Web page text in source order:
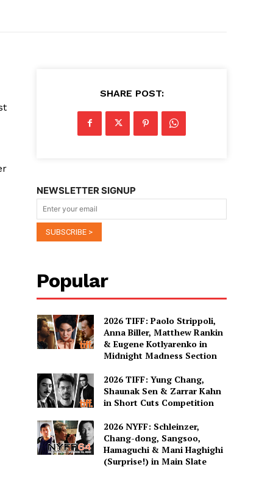
SHARE POST:
NEWSLETTER SIGNUP
Popular
2026 TIFF: Paolo Strippoli,
Anna Biller, Matthew Rankin
& Eugene Kotlyarenko in
Midnight Madness Section
2026 TIFF: Yung Chang,
Shaunak Sen & Zarrar Kahn
in Short Cuts Competition
2026 NYFF: Schleinzer,
Chang-dong, Sangsoo,
Hamaguchi & Mani Haghighi
(Surprise!) in Main Slate